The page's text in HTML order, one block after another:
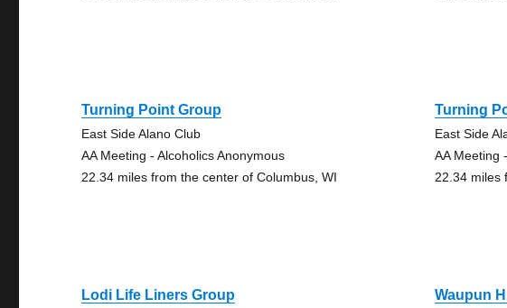
Turning Point Group
East Side Alano Club
AA Meeting - Alcoholics Anonymous
22.34 miles from the center of Columbus, WI
Turning
East Side
AA Meeting
22.34 miles
Lodi Life Liners Group Waupun